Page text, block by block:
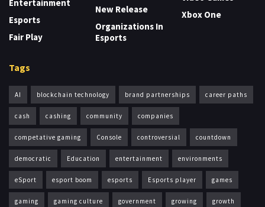
Entertainment
Esports
Fair Play
New Release
Organizations In
Esports
Xbox One
Tags
AI blockchain technology brand partnerships career paths
cash cashing community companies
competative gaming Console controversial countdown
democratic Education entertainment environments
eSport esport boom esports Esports player games
gaming gaming culture government growing growth